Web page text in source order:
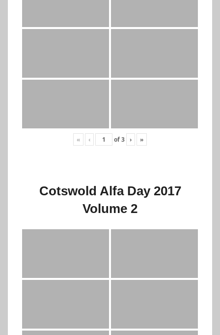
« ‹ of3 › »
Cotswold Alfa Day 2017
Volume 2